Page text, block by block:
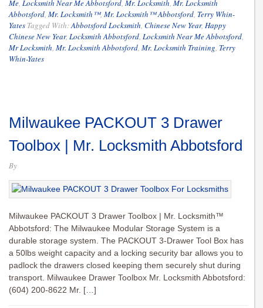
Me, Locksmith Near Me Abbotsford, Mr. Locksmith, Mr. Locksmith
Abbotsford, Mr. Locksmith™, Mr. Locksmith™ Abbotsford, Terry Whin-
Yates Tagged With:Abbotsford Locksmith, Chinese New Year, Happy
Chinese New Year, Locksmith Abbotsford, Locksmith Near Me Abbotsford,
Mr Locksmith, Mr. Locksmith Abbotsford, Mr. Locksmith Training, Terry
Whin-Yates
Milwaukee PACKOUT 3 Drawer
Toolbox | Mr. Locksmith Abbotsford
By
Milwaukee PACKOUT 3 Drawer Toolbox | Mr. Locksmith™
Abbotsford: The Milwaukee Modular Storage System is a
durable storage system. The PACKOUT 3-Drawer Tool Box has
a 50lbs weight capacity and a locking security bar allows you to
padlock the drawers closed keeping them securely shut during
transport. Milwaukee Drawer Toolbox Mr. Locksmith Abbotsford:
(604) 200-8622 Mr. […]